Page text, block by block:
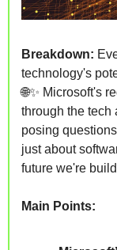
Breakdown:
🌐✨ Microsoft's
through the tech
posing
just about
future we're
Main Points: